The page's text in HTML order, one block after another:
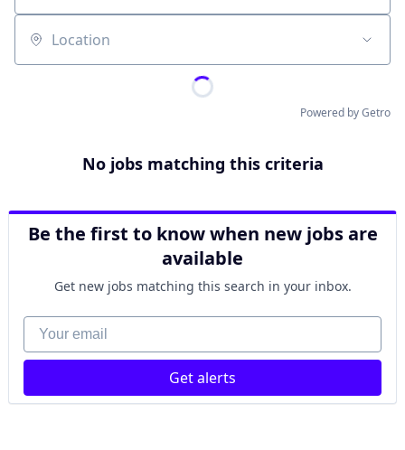
Location
Powered by Getro
No jobs matching this criteria
Be the first to know when new jobs are
available
Get new jobs matching this search in your inbox.
Your email
Get alerts